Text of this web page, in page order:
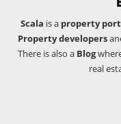
Scala is a property
Property developers
There is also a Blog
real